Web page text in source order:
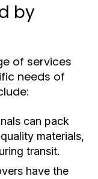
by
of services
needs of
can pack
materials,
transit.
have the